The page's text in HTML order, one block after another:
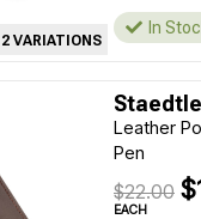
2 VARIATIONS
In
Leather
Pen
$22.00
EACH